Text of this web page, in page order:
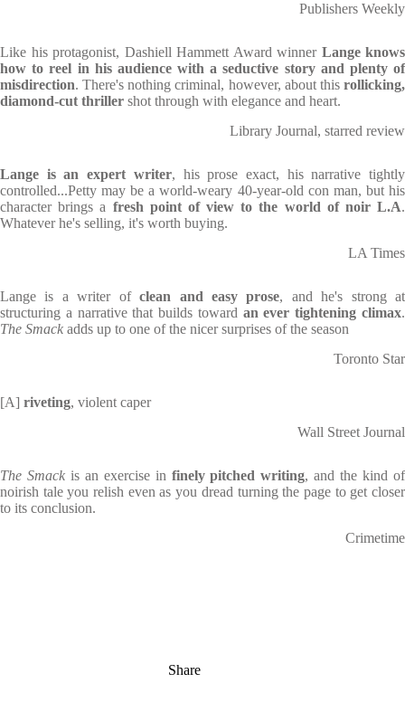
Publishers Weekly
Like his protagonist, Dashiell Hammett Award winner Lange knows
how to reel in his audience with a seductive story and plenty of
misdirection. There's nothing criminal, however, about this rollicking,
diamond-cut thriller shot through with elegance and heart.
Library Journal, starred review
Lange is an expert writer, his prose exact, his narrative tightly
controlled...Petty may be a world-weary 40-year-old con man, but his
character brings a fresh point of view to the world of noir L.A.
Whatever he's selling, it's worth buying.
LA Times
Lange is a writer ofclean and easy prose, and he's strong at
structuring a narrative that builds toward an ever tightening climax.
The Smack adds up to one of the nicer surprises of the season
Toronto Star
[A] riveting, violent caper
Wall Street Journal
The Smackis an exercise in finely pitched writing, and the kind of
noirish tale you relish even as you dread turning the page to get closer
to its conclusion.
Crimetime
Share